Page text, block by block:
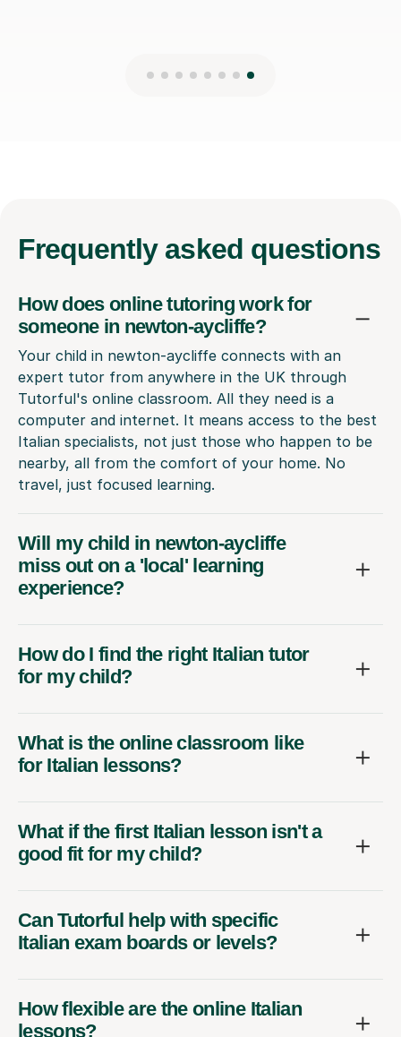
Frequently asked questions
How does online tutoring work for
someone in newton-aycliffe?
Your child in newton-aycliffe connects with an
expert tutor from anywhere in the UK through
Tutorful's online classroom. All they need is a
computer and internet. It means access to the best
Italian specialists, not just those who happen to be
nearby, all from the comfort of your home. No
travel, just focused learning.
Will my child in newton-aycliffe
miss out on a 'local' learning
experience?
How do I find the right Italian tutor
for my child?
What is the online classroom like
for Italian lessons?
What if the first Italian lesson isn't a
good fit for my child?
Can Tutorful help with specific
Italian exam boards or levels?
How flexible are the online Italian
lessons?